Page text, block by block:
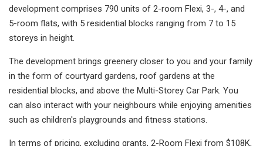
development comprises 790 units of 2-room Flexi, 3-, 4-, and
5-room flats, with 5 residential blocks ranging from 7 to 15
storeys in height.
The development brings greenery closer to you and your family
in the form of courtyard gardens, roof gardens at the
residential blocks, and above the Multi-Storey Car Park. You
can also interact with your neighbours while enjoying amenities
such as children's playgrounds and fitness stations.
In terms of pricing, excluding grants, 2-Room Flexi from $108K,